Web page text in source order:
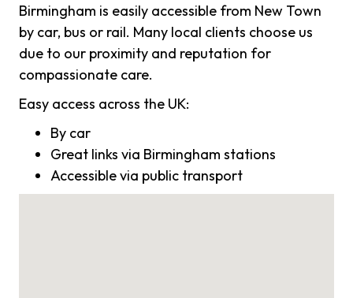
Birmingham is easily accessible from New Town
by car, bus or rail. Many local clients choose us
due to our proximity and reputation for
compassionate care.
Easy access across the UK:
By car
Great links via Birmingham stations
Accessible via public transport